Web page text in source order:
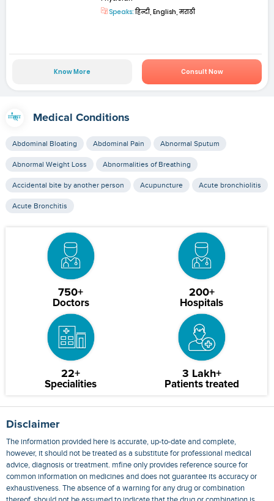
Speaks:हिन्दी, English, मराठी
Know More Consult Now
Medical Conditions
Abdominal Bloating Abdominal Pain Abnormal Sputum
Abnormal Weight Loss Abnormalities of Breathing
Accidental bite by another person Acupuncture Acute bronchiolitis
Acute Bronchitis
750+
Doctors
200+
Hospitals
22+
Specialities
3 Lakh+
Patients treated
Disclaimer
The information provided here is accurate, up-to-date and complete,
however, it should not be treated as a substitute for professional medical
advice, diagnosis or treatment. mfine only provides reference source for
common information on medicines and does not guarantee its accuracy or
exhaustiveness. The absence of a warning for any drug or combination